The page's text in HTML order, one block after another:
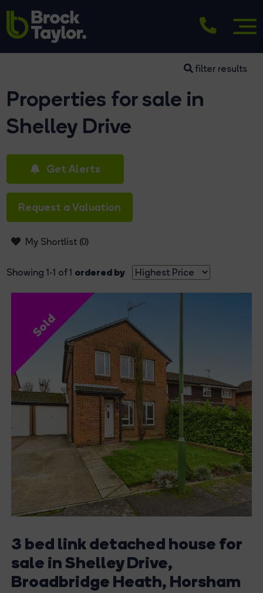
filter results
Properties for sale in
Shelley Drive
Get Alerts
Request a Valuation
My Shortlist (0)
Showing 1-1 of 1 ordered by
Sold
3 bed link detached house for
sale in Shelley Drive,
Broadbridge Heath, Horsham